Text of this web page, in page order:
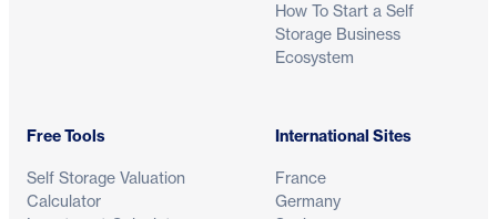
How To Start a Self
Storage Business
Ecosystem
Free Tools
Self Storage Valuation
Calculator
International Sites
France
Germany